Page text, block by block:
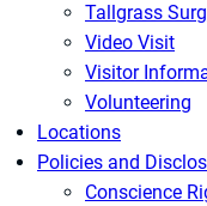
Tallgrass
Video Visit
Visitor
Volunteering
Locations
Policies and
Conscience